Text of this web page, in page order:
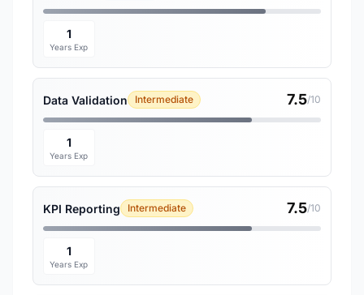
1
Years Exp
Data Validation Intermediate 7.5/10
1
Years Exp
KPI Reporting Intermediate 7.5/10
1
Years Exp